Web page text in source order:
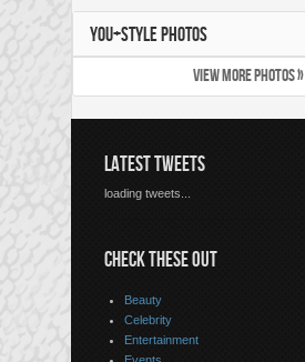
YOU+STYLE PHOTOS
VIEW MORE PHOTOS »
LATEST TWEETS
loading tweets...
CHECK THESE OUT
Beauty
Celebrity
Entertainment